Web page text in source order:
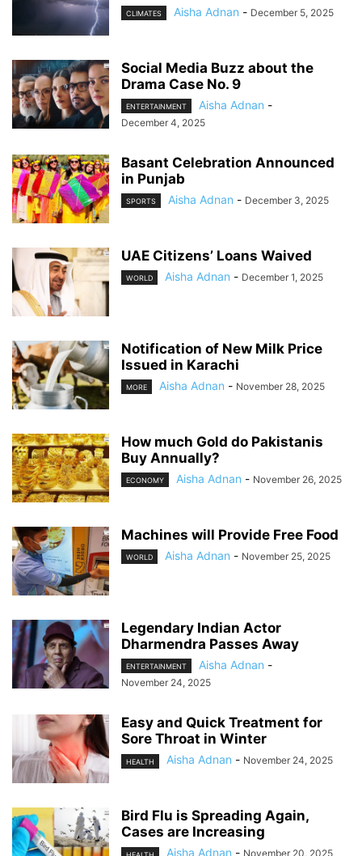
CLIMATES Aisha Adnan - December 5, 2025
Social Media Buzz about the
Drama Case No. 9
ENTERTAINMENT Aisha Adnan -
December 4, 2025
Basant Celebration Announced
in Punjab
SPORTS Aisha Adnan - December 3, 2025
UAE Citizens’ Loans Waived
WORLD Aisha Adnan - December 1, 2025
Notification of New Milk Price
Issued in Karachi
MORE Aisha Adnan - November 28, 2025
How much Gold do Pakistanis
Buy Annually?
ECONOMY Aisha Adnan - November 26, 2025
Machines will Provide Free Food
WORLD Aisha Adnan - November 25, 2025
Legendary Indian Actor
Dharmendra Passes Away
ENTERTAINMENT Aisha Adnan -
November 24, 2025
Easy and Quick Treatment for
Sore Throat in Winter
HEALTH Aisha Adnan - November 24, 2025
Bird Flu is Spreading Again,
Cases are Increasing
Aisha Adnan - November 20, 2025